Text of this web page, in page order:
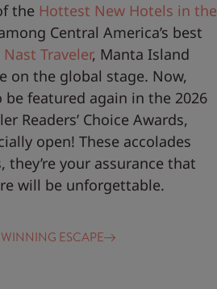
the Hottest New Hotels in the
Central America’s best
Nast Traveler, Manta Island
on the global stage. Now,
featured again in the 2026
Readers’ Choice Awards,
open! These accolades
they’re your assurance that
will be unforgettable.
ESCAPE